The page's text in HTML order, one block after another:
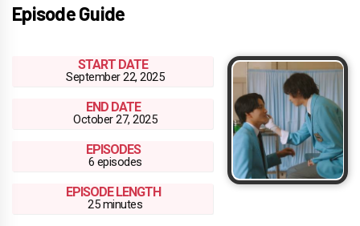
Episode Guide
START DATE
September 22, 2025
END DATE
October 27, 2025
EPISODES
6 episodes
EPISODE LENGTH
25 minutes